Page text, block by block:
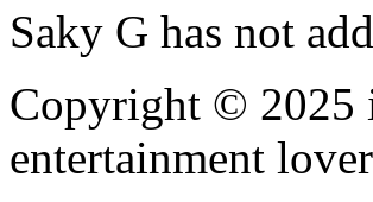
Saky G has not
Copyright © 2025
entertainment